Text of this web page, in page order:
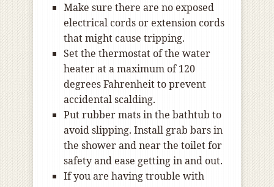
Make sure there are no exposed
electrical cords or extension cords
that might cause tripping.
Set the thermostat of the water
heater at a maximum of 120
degrees Fahrenheit to prevent
accidental scalding.
Put rubber mats in the bathtub to
avoid slipping. Install grab bars in
the shower and near the toilet for
safety and ease getting in and out.
If you are having trouble with